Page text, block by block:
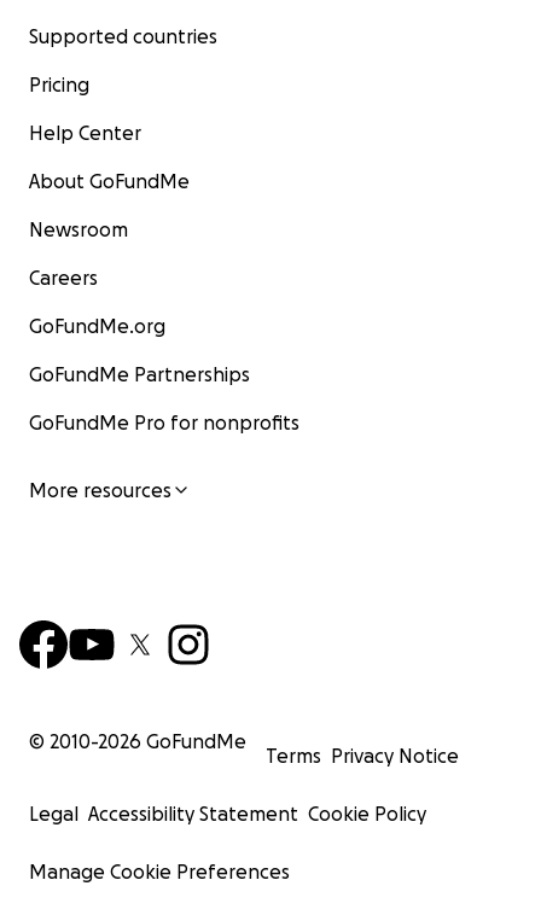
Supported countries
Pricing
Help Center
About GoFundMe
Newsroom
Careers
GoFundMe.org
GoFundMe Partnerships
GoFundMe Pro for nonprofits
More resources
© 2010-2026 GoFundMe
Terms Privacy Notice
Legal Accessibility Statement Cookie Policy
Manage Cookie Preferences